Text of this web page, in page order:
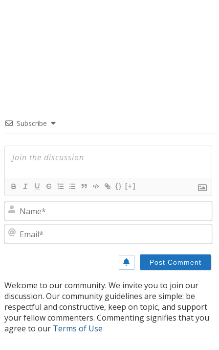
Subscribe
{} [+]
Welcome to our community. We invite you to join our
discussion. Our community guidelines are simple: be
respectful and constructive, keep on topic, and support
your fellow commenters. Commenting signifies that you
agree to our Terms of Use